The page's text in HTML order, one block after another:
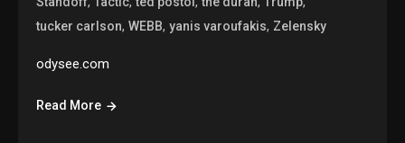
tucker carlson,WEBB,yanis varoufakis, Zelensky
odysee.com
Read More